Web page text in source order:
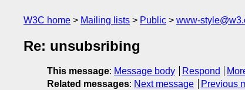
W3C home Mailing lists Public www-
Re: unsubsribing
This message: Message body Respond
Related messages: Next message Previous